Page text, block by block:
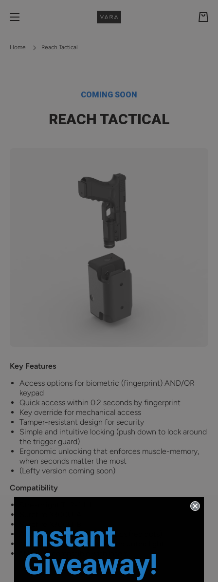
Skip to content
Cart
Home Reach Tactical
COMING SOON
REACH TACTICAL
Key Features
Access options for biometric (fingerprint) AND/OR
keypad
Quick access within 0.2 seconds by fingerprint
Key override for mechanical access
Tamper-resistant design for security
Simple and intuitive locking (push down to lock around
the trigger guard)
Ergonomic unlocking that enforces muscle-memory,
when seconds matter the most
(Lefty version coming soon)
Compatibility
Surefire X300U-B
Allows for slide mounted optics (red dots)
*Not compatible WITHOUT mounted light
*Not yet compatible with lasers
Instant
Giveaway!